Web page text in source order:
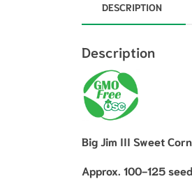
DESCRIPTION
Description
Big Jim III Sweet
Approx. 100-125